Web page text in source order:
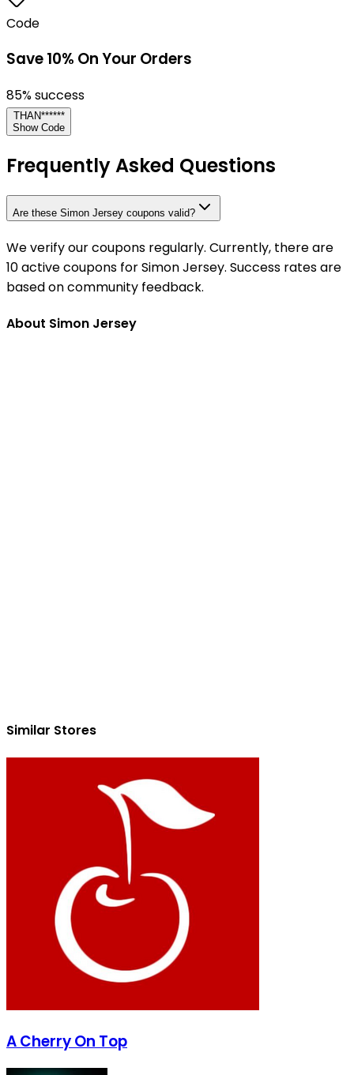
Code
Save 10% On Your Orders
85% success
THAN******
Show Code
Frequently Asked Questions
Are these Simon Jersey coupons valid?
We verify our coupons regularly. Currently, there are
10 active coupons for Simon Jersey. Success rates are
based on community feedback.
About Simon Jersey
Similar Stores
A Cherry On Top